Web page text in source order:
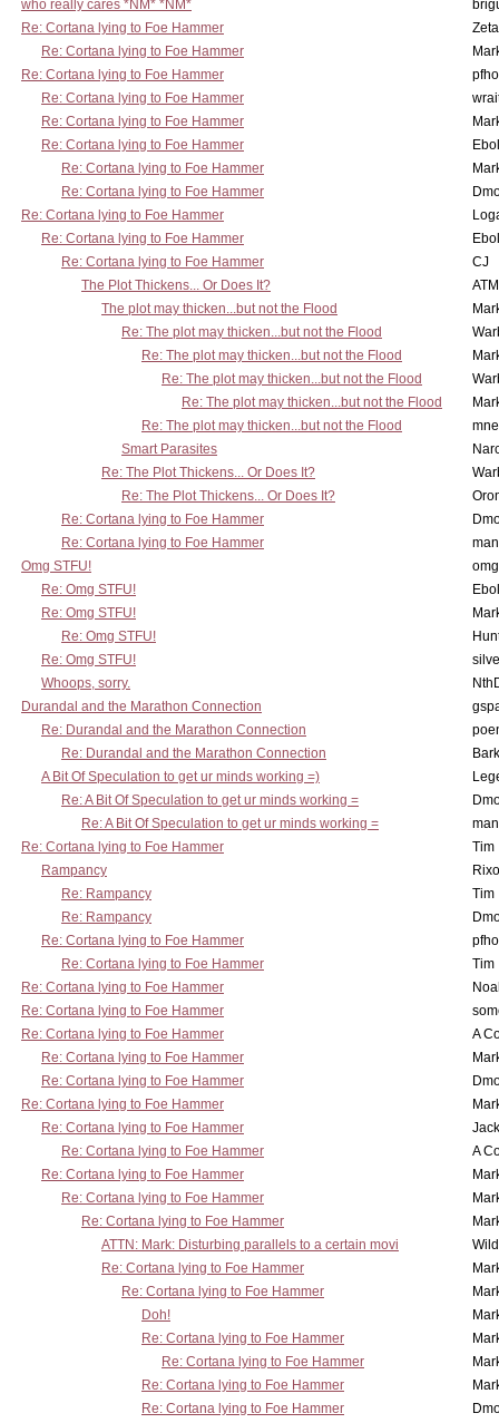
who really cares *NM* *NM*
Re: Cortana lying to Foe Hammer
Re: Cortana lying to Foe Hammer
Re: Cortana lying to Foe Hammer
Re: Cortana lying to Foe Hammer
Re: Cortana lying to Foe Hammer
Re: Cortana lying to Foe Hammer
Re: Cortana lying to Foe Hammer
Re: Cortana lying to Foe Hammer
Re: Cortana lying to Foe Hammer
Re: Cortana lying to Foe Hammer
Re: Cortana lying to Foe Hammer
CJ
The Plot Thickens... Or Does It?
The plot may thicken...but not the Flood
Re: The plot may thicken...but not the Flood
Re: The plot may thicken...but not the Flood
Re: The plot may thicken...but not the Flood
Re: The plot may thicken...but not the Flood
Re: The plot may thicken...but not the Flood
Smart Parasites
Re: The Plot Thickens... Or Does It?
Re: The Plot Thickens... Or Does It?
Re: Cortana lying to Foe Hammer
Re: Cortana lying to Foe Hammer
Omg STFU!
Re: Omg STFU!
Re: Omg STFU!
Re: Omg STFU!
Re: Omg STFU!
Whoops, sorry.
Durandal and the Marathon Connection
Re: Durandal and the Marathon Connection
Re: Durandal and the Marathon Connection
A Bit Of Speculation to get ur minds working =)
Re: A Bit Of Speculation to get ur minds working =
Re: A Bit Of Speculation to get ur minds working =
Re: Cortana lying to Foe Hammer
Tim
Rampancy
Re: Rampancy
Tim
Re: Rampancy
Re: Cortana lying to Foe Hammer
Re: Cortana lying to Foe Hammer
Tim
Re: Cortana lying to Foe Hammer
Re: Cortana lying to Foe Hammer
Re: Cortana lying to Foe Hammer
A
Re: Cortana lying to Foe Hammer
Re: Cortana lying to Foe Hammer
Re: Cortana lying to Foe Hammer
Re: Cortana lying to Foe Hammer
Re: Cortana lying to Foe Hammer
A
Re: Cortana lying to Foe Hammer
Re: Cortana lying to Foe Hammer
Re: Cortana lying to Foe Hammer
ATTN: Mark: Disturbing parallels to a certain movi
Re: Cortana lying to Foe Hammer
Re: Cortana lying to Foe Hammer
Doh!
Re: Cortana lying to Foe Hammer
Re: Cortana lying to Foe Hammer
Re: Cortana lying to Foe Hammer
Re: Cortana lying to Foe Hammer